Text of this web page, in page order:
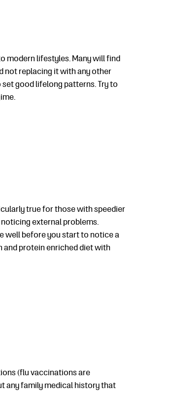
modern lifestyles. Many will find
not replacing it with any other
good lifelong patterns. Try to
true for those with speedier
external problems.
well before you start to notice a
and protein enriched diet with
(flu vaccinations are
any family medical history that